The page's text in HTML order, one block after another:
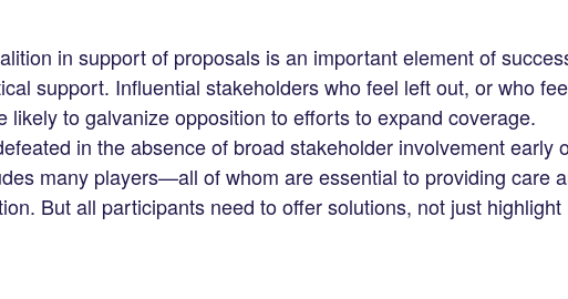
in support of proposals is an important element of
support. Influential stakeholders who feel left out, or who
likely to galvanize opposition to efforts to expand coverage.
in the absence of broad stakeholder involvement early
many players—all of whom are essential to providing care
But all participants need to offer solutions, not just highlight